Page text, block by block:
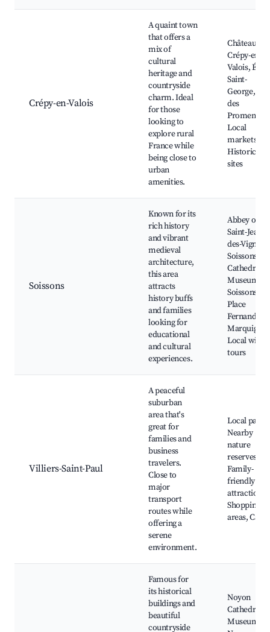
Crépy-en-Valois
A quaint town
that offers a
mix of
cultural
heritage and
countryside
charm. Ideal
for those
looking to
explore rural
France while
being close to
urban
amenities.
Château de
Crépy-en-
Valois,
Saint-
George,
des
Local
markets,
Historical
sites
Soissons
Known for its
rich history
and vibrant
medieval
architecture,
this area
attracts
history buffs
and families
looking for
educational
and cultural
experiences.
Abbey of
Saint-Jean-
des-Vignes,
Soissons
Cathedral,
Museum of
Soissons,
Place
Fernand
Marquigny,
Local wine
tours
Villiers-Saint-Paul
A peaceful
suburban
area that's
great for
families and
business
travelers.
Close to
major
transport
routes while
offering a
serene
environment.
Local parks,
Nearby
nature
reserves,
Family-
friendly
attractions,
Shopping
areas, Cafés
Famous for
its historical
buildings and
beautiful
countryside
Noyon
Cathedral,
Museum of